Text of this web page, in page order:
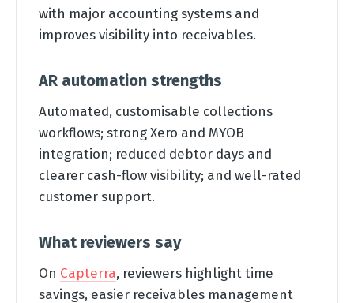
with major accounting systems and
improves visibility into receivables.
AR automation strengths
Automated, customisable collections
workflows; strong Xero and MYOB
integration; reduced debtor days and
clearer cash-flow visibility; and well-rated
customer support.
What reviewers say
On Capterra, reviewers highlight time
savings, easier receivables management